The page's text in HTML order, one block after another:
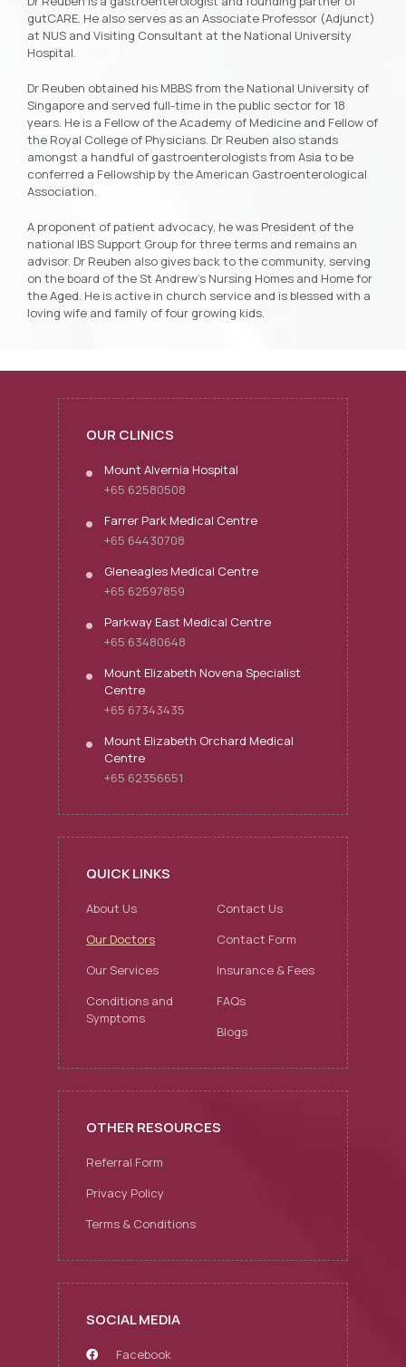
gutCARE. He also serves as an Associate Professor (Adjunct)
at NUS and Visiting Consultant at the National University
Hospital.
Dr Reuben obtained his MBBS from the National University of
Singapore and served full-time in the public sector for 18
years. He is a Fellow of the Academy of Medicine and Fellow of
the Royal College of Physicians. Dr Reuben also stands
amongst a handful of gastroenterologists from Asia to be
conferred a Fellowship by the American Gastroenterological
Association.
A proponent of patient advocacy, he was President of the
national IBS Support Group for three terms and remains an
advisor. Dr Reuben also gives back to the community, serving
on the board of the St Andrew’s Nursing Homes and Home for
the Aged. He is active in church service and is blessed with a
loving wife and family of four growing kids.
OUR CLINICS
Mount Alvernia Hospital
+65 62580508
Farrer Park Medical Centre
+65 64430708
Gleneagles Medical Centre
+65 62597859
Parkway East Medical Centre
+65 63480648
Mount Elizabeth Novena Specialist
Centre
+65 67343435
Mount Elizabeth Orchard Medical
Centre
+65 62356651
QUICK LINKS
About Us
Our Doctors
Our Services
Conditions and
Symptoms
Contact Us
Contact Form
Insurance & Fees
FAQs
Blogs
OTHER RESOURCES
Referral Form
Privacy Policy
Terms & Conditions
SOCIAL MEDIA
Facebook